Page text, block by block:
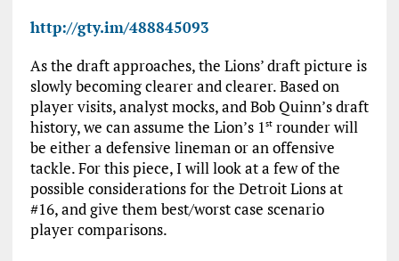
http://gty.im/488845093
As the draft approaches, the Lions’ draft picture is
slowly becoming clearer and clearer. Based on
player visits, analyst mocks, and Bob Quinn’s draft
history, we can assume the Lion’s 1strounder will
be either a defensive lineman or an offensive
tackle. For this piece, I will look at a few of the
possible considerations for the Detroit Lions at
#16, and give them best/worst case scenario
player comparisons.